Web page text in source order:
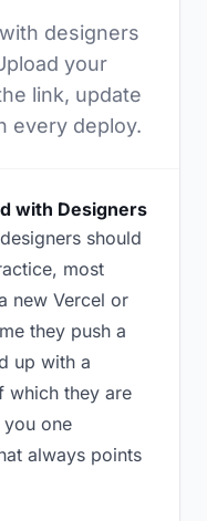
designers
your
link, update
every deploy.
with Designers
should
most
new Vercel or
they push a
up with a
which they are
one
always points